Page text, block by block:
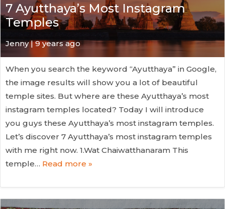
7 Ayutthaya’s Most Instagram
Temples
Jenny | 9 years ago
When you search the keyword “Ayutthaya” in Google,
the image results will show you a lot of beautiful
temple sites. But where are these Ayutthaya’s most
instagram temples located? Today I will introduce
you guys these Ayutthaya’s most instagram temples.
Let’s discover 7 Ayutthaya’s most instagram temples
with me right now. 1.Wat Chaiwatthanaram This
temple… Read more »